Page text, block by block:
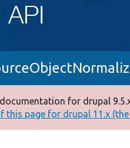
for drupal
this page for drupal 11.x